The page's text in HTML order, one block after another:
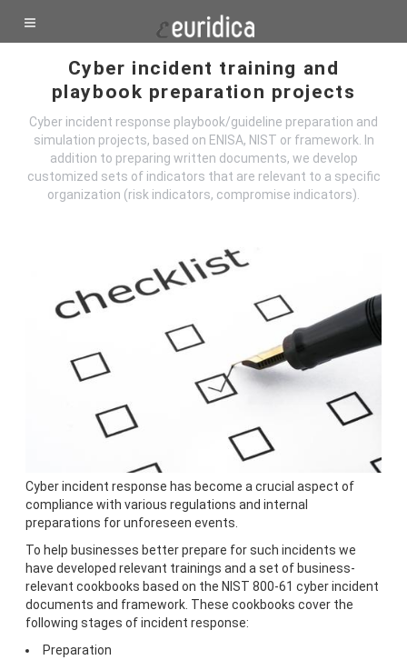
Cyber incident training and
playbook preparation projects
Cyber incident response playbook/guideline preparation and
simulation projects, based on ENISA, NIST or framework. In
addition to preparing written documents, we develop
customized sets of indicators that are relevant to a specific
organization (risk indicators, compromise indicators).
Cyber incident response has become a crucial aspect of
compliance with various regulations and internal
preparations for unforeseen events.
To help businesses better prepare for such incidents we
have developed relevant trainings and a set of business-
relevant cookbooks based on the NIST 800-61 cyber incident
documents and framework. These cookbooks cover the
following stages of incident response:
Preparation